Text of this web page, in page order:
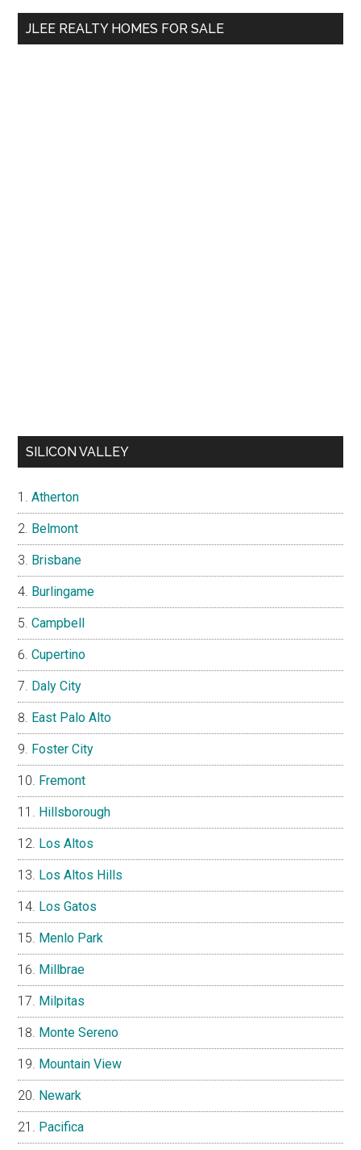
...
JLEE REALTY HOMES FOR SALE
SILICON VALLEY
Atherton
Belmont
Brisbane
Burlingame
Campbell
Cupertino
Daly City
East Palo Alto
Foster City
Fremont
Hillsborough
Los Altos
Los Altos Hills
Los Gatos
Menlo Park
Millbrae
Milpitas
Monte Sereno
Mountain View
Newark
Pacifica